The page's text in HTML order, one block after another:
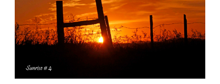
What Others Have Done
Fonts & Sayings